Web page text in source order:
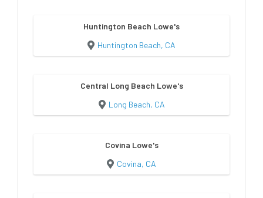
Huntington Beach Lowe's
Huntington Beach, CA
Central Long Beach Lowe's
Long Beach, CA
Covina Lowe's
Covina, CA